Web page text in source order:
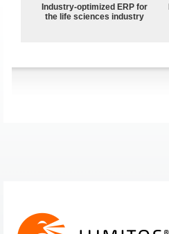
Industry-optimized ERP for
the life sciences industry